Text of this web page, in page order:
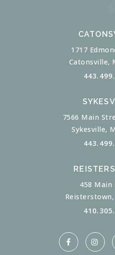
1717
Catonsville,
7566 Main
Sykesville,
458 Main